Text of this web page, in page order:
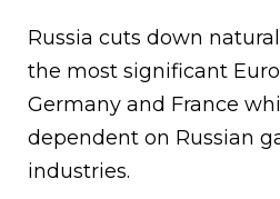
Russia cuts down
the most significant
Germany and France
dependent on Russian
industries.